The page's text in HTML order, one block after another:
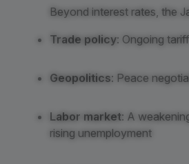
Beyond interest rates, the
Trade policy: Ongoing
Geopolitics: Peace
Labor market: A
rising unemployment